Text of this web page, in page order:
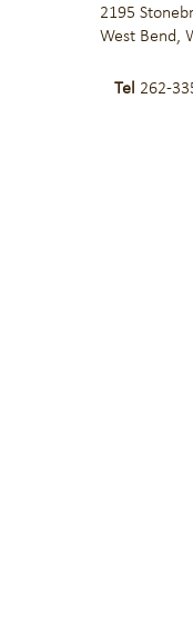
2195
West Bend,
Tel 262-